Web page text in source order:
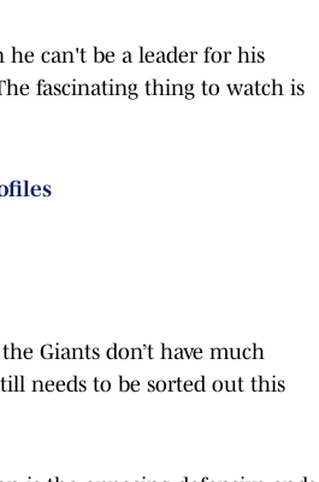
he can't be a leader for his
fascinating thing to watch is
Giants don’t have much
needs to be sorted out this